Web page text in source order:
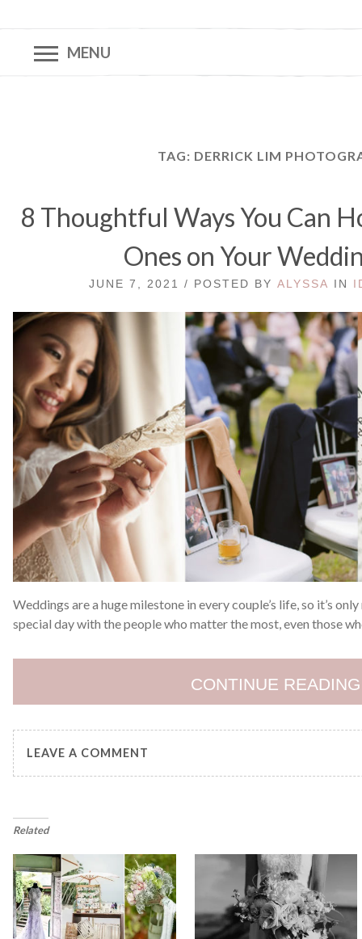
MENU
TAG: DERRICK LIM
8 Thoughtful Ways You Can
Ones on Your
JUNE 7, 2021 / POSTED BY ALYSSA IN
Weddings are a huge milestone in every couple’s life, so it’s
special day with the people who matter the most, even those
CONTINUE READING
LEAVE A COMMENT
Related